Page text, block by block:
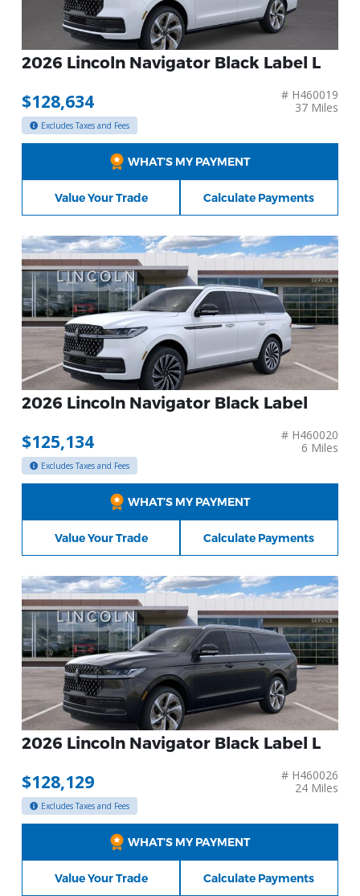
2026 Lincoln Navigator Black Label L
$128,634
# H460019
37 Miles
Excludes Taxes and Fees
WHAT’S MY PAYMENT
Value Your Trade Calculate Payments
2026 Lincoln Navigator Black Label
$125,134
# H460020
6 Miles
Excludes Taxes and Fees
WHAT’S MY PAYMENT
Value Your Trade Calculate Payments
2026 Lincoln Navigator Black Label L
$128,129
# H460026
24 Miles
Excludes Taxes and Fees
WHAT’S MY PAYMENT
Value Your Trade Calculate Payments